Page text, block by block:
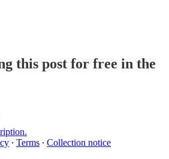
this post for free in the
∙ Terms ∙ Collection notice